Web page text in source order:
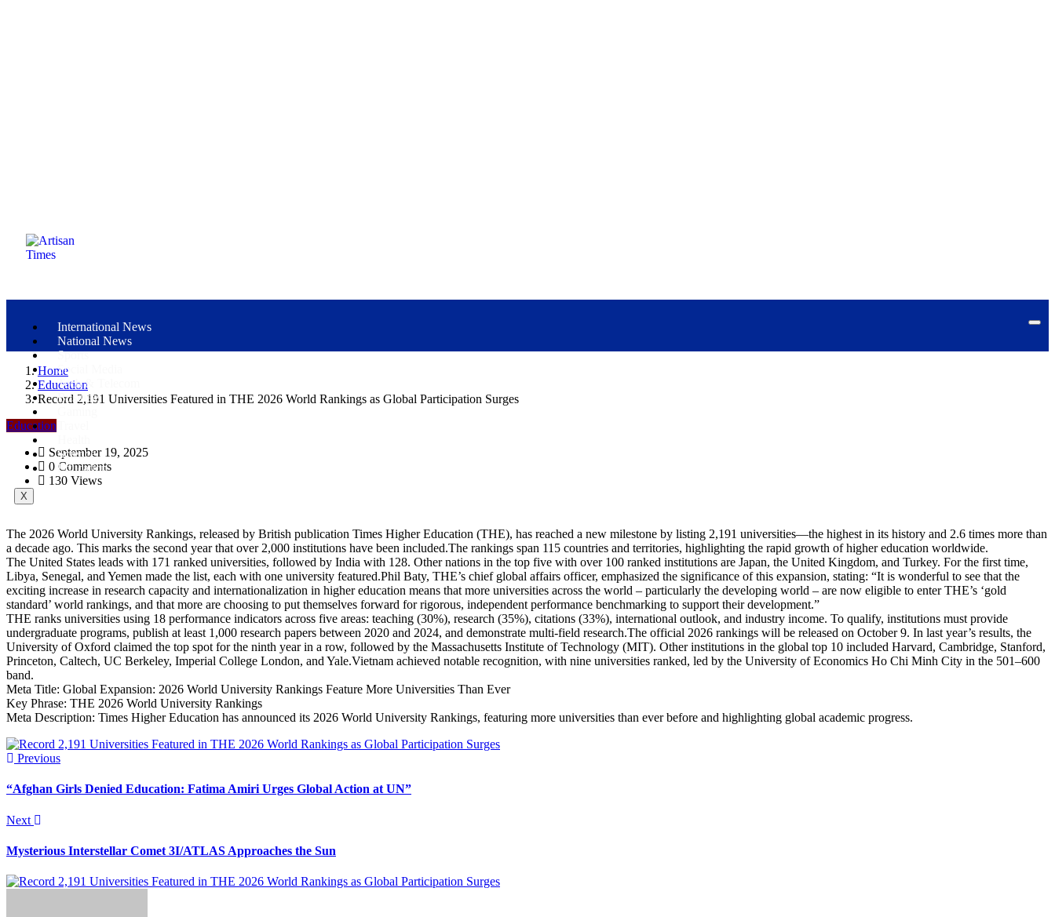
International News
National News
Sports
Social Media
Tech & Telecom
Business
Science
Education
X
Home
Education
Record 2,191 Universities Featured in THE 2026 World Rankings as Global Participation Surges
Education
September 19, 2025
0 Comments
130 Views
The 2026 World University Rankings, released by British publication Times Higher Education (THE), has reached a new milestone by listing 2,191 universities—the highest in its history and 2.6 times more than
a decade ago. This marks the second year that over 2,000 institutions have been included.The rankings span 115 countries and territories, highlighting the rapid growth of higher education worldwide.
The United States leads with 171 ranked universities, followed by India with 128. Other nations in the top five with over 100 ranked institutions are Japan, the United Kingdom, and Turkey. For the first time,
Libya, Senegal, and Yemen made the list, each with one university featured.Phil Baty, THE’s chief global affairs officer, emphasized the significance of this expansion, stating: “It is wonderful to see that the
exciting increase in research capacity and internationalization in higher education means that more universities across the world – particularly the developing world – are now eligible to enter THE’s ‘gold
standard’ world rankings, and that more are choosing to put themselves forward for rigorous, independent performance benchmarking to support their development.”
THE ranks universities using 18 performance indicators across five areas: teaching (30%), research (35%), citations (33%), international outlook, and industry income. To qualify, institutions must provide
undergraduate programs, publish at least 1,000 research papers between 2020 and 2024, and demonstrate multi-field research.The official 2026 rankings will be released on October 9. In last year’s results, the
University of Oxford claimed the top spot for the ninth year in a row, followed by the Massachusetts Institute of Technology (MIT). Other institutions in the global top 10 included Harvard, Cambridge, Stanford,
Princeton, Caltech, UC Berkeley, Imperial College London, and Yale.Vietnam achieved notable recognition, with nine universities ranked, led by the University of Economics Ho Chi Minh City in the 501–600
band.
Meta Title: Global Expansion: 2026 World University Rankings Feature More Universities Than Ever
Key Phrase: THE 2026 World University Rankings
Meta Description: Times Higher Education has announced its 2026 World University Rankings, featuring more universities than ever before and highlighting global academic progress.
Previous
“Afghan Girls Denied Education: Fatima Amiri Urges Global Action at UN”
Next
Mysterious Interstellar Comet 3I/ATLAS Approaches the Sun